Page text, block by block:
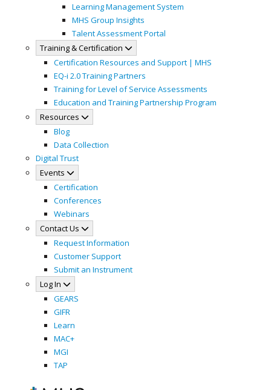
Learning Management System
MHS Group Insights
Talent Assessment Portal
Training & Certification
Certification Resources and Support | MHS
EQ-i 2.0 Training Partners
Training for Level of Service Assessments
Education and Training Partnership Program
Resources
Blog
Data Collection
Digital Trust
Events
Certification
Conferences
Webinars
Contact Us
Request Information
Customer Support
Submit an Instrument
Log In
GEARS
GIFR
Learn
MAC+
MGI
TAP